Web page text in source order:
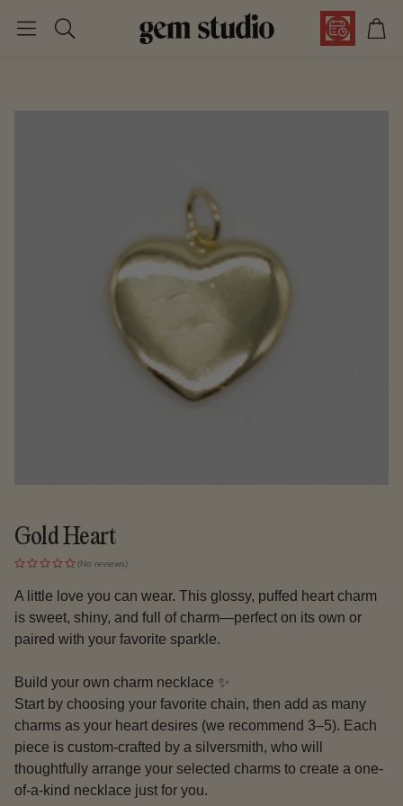
Search
Cart
Gold Heart
(No reviews)
A little love you can wear. This glossy, puffed heart charm
is sweet, shiny, and full of charm—perfect on its own or
paired with your favorite sparkle.
Build your own charm necklace ✨
Start by choosing your favorite chain, then add as many
charms as your heart desires (we recommend 3–5). Each
piece is custom-crafted by a silversmith, who will
thoughtfully arrange your selected charms to create a one-
of-a-kind necklace just for you.